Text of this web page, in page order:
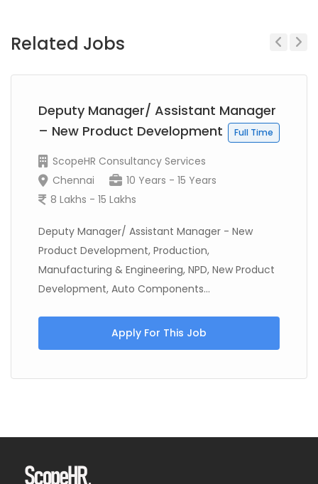
Related Jobs
Deputy Manager/ Assistant Manager
– New Product Development
Full Time
ScopeHR Consultancy Services
Chennai
10 Years - 15 Years
8 Lakhs - 15 Lakhs
Deputy Manager/ Assistant Manager - New
Product Development, Production,
Manufacturing & Engineering, NPD, New Product
Development, Auto Components...
Apply For This Job